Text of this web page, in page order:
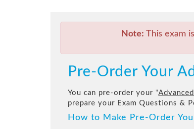
Note: This exam
Pre-Order Your
You can pre-order your "
prepare your Exam Questions &
How to Make Pre-Order You